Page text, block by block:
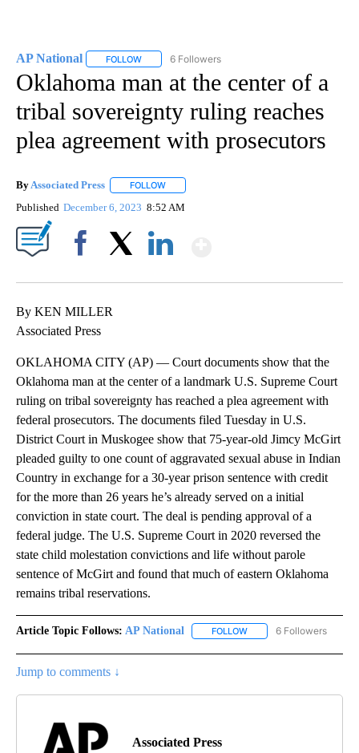
AP National FOLLOW FOLLOW "AP NATIONAL" TO RECEIVE
6 Followers
Oklahoma man at the center of a
tribal sovereignty ruling reaches
plea agreement with prosecutors
By Associated Press FOLLOW
Published December 6, 2023 8:52 AM
By KEN MILLER
Associated Press
OKLAHOMA CITY (AP) — Court documents show that the
Oklahoma man at the center of a landmark U.S. Supreme Court
ruling on tribal sovereignty has reached a plea agreement with
federal prosecutors. The documents filed Tuesday in U.S.
District Court in Muskogee show that 75-year-old Jimcy McGirt
pleaded guilty to one count of aggravated sexual abuse in Indian
Country in exchange for a 30-year prison sentence with credit
for the more than 26 years he’s already served on a initial
conviction in state court. The deal is pending approval of a
federal judge. The U.S. Supreme Court in 2020 reversed the
state child molestation convictions and life without parole
sentence of McGirt and found that much of eastern Oklahoma
remains tribal reservations.
Article Topic Follows: AP National FOLLOW FOLLOW "AP NATIONAL"
6 Followers
Jump to comments ↓
Associated Press